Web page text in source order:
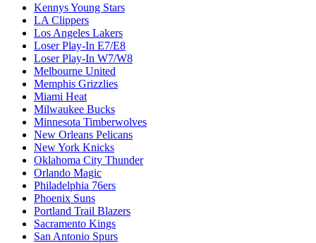
Kennys Young Stars
LA Clippers
Los Angeles Lakers
Loser Play-In E7/E8
Loser Play-In W7/W8
Melbourne United
Memphis Grizzlies
Miami Heat
Milwaukee Bucks
Minnesota Timberwolves
New Orleans Pelicans
New York Knicks
Oklahoma City Thunder
Orlando Magic
Philadelphia 76ers
Phoenix Suns
Portland Trail Blazers
Sacramento Kings
San Antonio Spurs